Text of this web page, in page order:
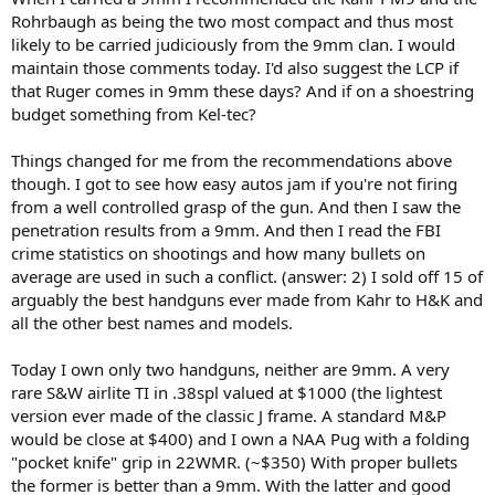
Rohrbaugh as being the two most compact and thus most
likely to be carried judiciously from the 9mm clan. I would
maintain those comments today. I'd also suggest the LCP if
that Ruger comes in 9mm these days? And if on a shoestring
budget something from Kel-tec?
Things changed for me from the recommendations above
though. I got to see how easy autos jam if you're not firing
from a well controlled grasp of the gun. And then I saw the
penetration results from a 9mm. And then I read the FBI
crime statistics on shootings and how many bullets on
average are used in such a conflict. (answer: 2) I sold off 15 of
arguably the best handguns ever made from Kahr to H&K and
all the other best names and models.
Today I own only two handguns, neither are 9mm. A very
rare S&W airlite TI in .38spl valued at $1000 (the lightest
version ever made of the classic J frame. A standard M&P
would be close at $400) and I own a NAA Pug with a folding
"pocket knife" grip in 22WMR. (~$350) With proper bullets
the former is better than a 9mm. With the latter and good